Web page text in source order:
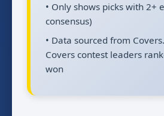
• Only shows picks with 2+
consensus)
• Data sourced from
Covers contest leaders
won